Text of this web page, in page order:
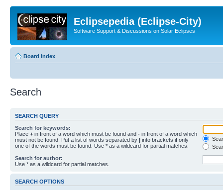
Eclipsepedia (Eclipse-City)
Software Support & Discussions on Solar Eclipses
Board index
Search
SEARCH QUERY
Search for keywords:
Place + in front of a word which must be found and - in front of a word which
must not be found. Put a list of words separated by | into brackets if only
one of the words must be found. Use * as a wildcard for partial matches.
Search for author:
Use * as a wildcard for partial matches.
SEARCH OPTIONS